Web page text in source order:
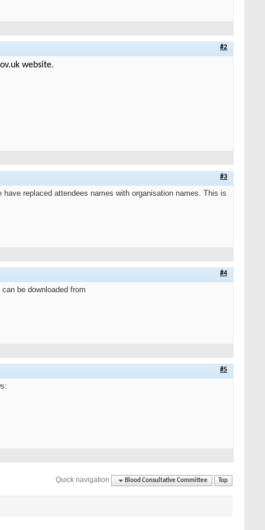
#2
website.
#3
replaced attendees names with organisation names. This is
#4
be downloaded from
#5
Quick navigation Blood Consultative Committee Top